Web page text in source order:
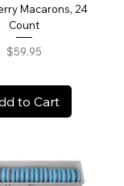
Macarons, 24
Count
Price
$59.95
to Cart